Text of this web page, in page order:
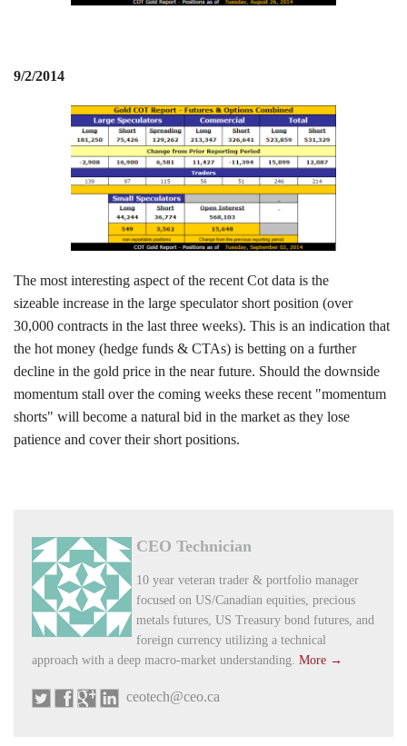
9/2/2014
The most interesting aspect of the recent Cot data is the
sizeable increase in the large speculator short position (over
30,000 contracts in the last three weeks). This is an indication that
the hot money (hedge funds & CTAs) is betting on a further
decline in the gold price in the near future. Should the downside
momentum stall over the coming weeks these recent "momentum
shorts" will become a natural bid in the market as they lose
patience and cover their short positions.
CEO Technician
10 year veteran trader & portfolio manager
focused on US/Canadian equities, precious
metals futures, US Treasury bond futures, and
foreign currency utilizing a technical
approach with a deep macro-market understanding. More →
ceotech@ceo.ca